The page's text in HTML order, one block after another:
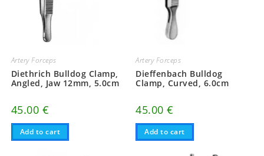
Artery Forceps
Diethrich Bulldog Clamp,
Angled, Jaw 12mm, 5.0cm
45.00 €
Add to cart
Artery Forceps
Dieffenbach Bulldog
Clamp, Curved, 6.0cm
45.00€
Add to cart